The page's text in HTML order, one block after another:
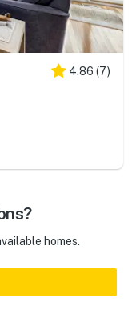
4.86 (7)
homes.